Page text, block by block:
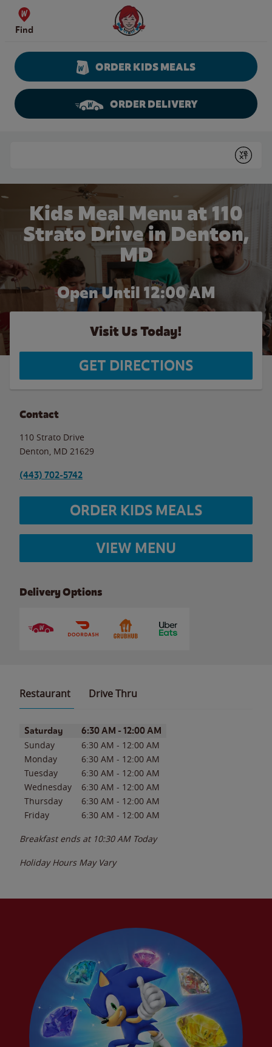
Skip to content
Find
Wendy's Website Home
ORDER KIDS MEALS
ORDER DELIVERY
Submit
Kids Meal Menu at 110
Strato Drive in Denton,
MD
Open Until 12:00 AM
Visit Us Today!
GET DIRECTIONS
Contact
110 Strato Drive
Denton MD 21629
(443) 702-5742
ORDER KIDS MEALS
VIEW MENU
Delivery Options
Restaurant Drive Thru
Day of the WeekHours
Saturday 6:30 AM - 12:00 AM
Sunday 6:30 AM - 12:00 AM
Monday
6:30 AM - 12:00 AM
Tuesday
6:30 AM - 12:00 AM
Wednesday
6:30 AM - 12:00 AM
Thursday
6:30 AM - 12:00 AM
Friday
6:30 AM - 12:00 AM
Breakfast ends at 10:30 AM Today
Holiday Hours May Vary